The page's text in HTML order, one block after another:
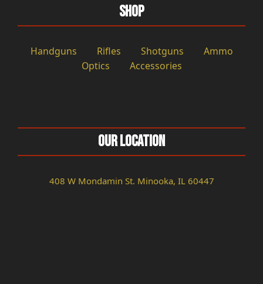
Shop
Handguns Rifles Shotguns
Ammo
Optics
Accessories
Our Location
408 W Mondamin St. Minooka, IL 60447